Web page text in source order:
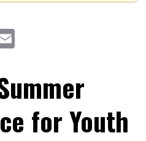
for Youth